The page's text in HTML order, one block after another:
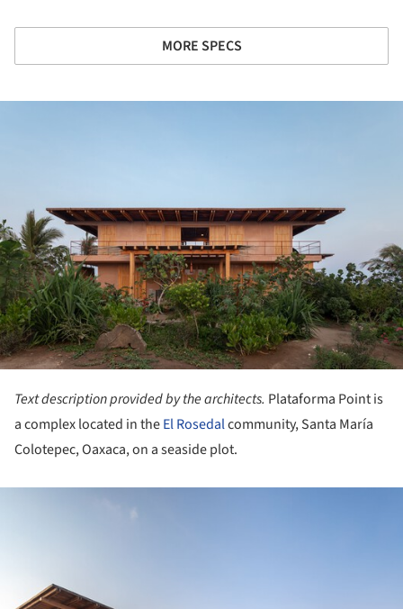
MORE SPECS
Text description provided by the architects. Plataforma Point is
a complex located in theEl Rosedalcommunity, Santa María
Colotepec, Oaxaca, on a seaside plot.